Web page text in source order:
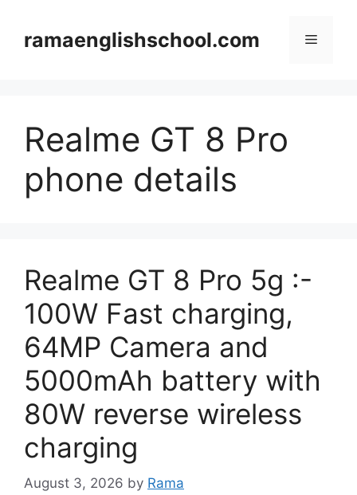
contentramaenglishschool.com Menu
Realme GT 8 Pro
phone details
Realme GT 8 Pro 5g :-
100W Fast charging,
64MP Camera and
5000mAh battery with
80W reverse wireless
charging
August 3, 2026 by Rama